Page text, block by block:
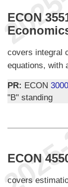
ECON
covers integral
equations, with
PR: ECON 3000
"B" standing
ECON
covers